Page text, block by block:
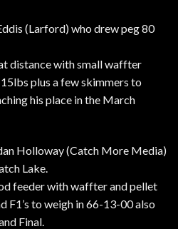
(Larford) who drew peg 80
distance with small waffter
plus a few skimmers to
his place in the March
Holloway (Catch More Media)
Lake.
feeder with waffter and pellet
F1’s to weigh in 66-13-00 also
Final.